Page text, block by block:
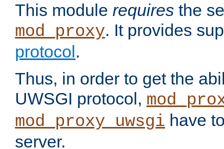
This module requires the
mod_proxy. It provides
protocol .
Thus, in order to get the
UWSGI protocol,
mod_proxy_uwsgi have
server.